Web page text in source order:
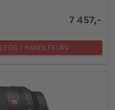
7 457,-
LEGG I HANDLEKURV